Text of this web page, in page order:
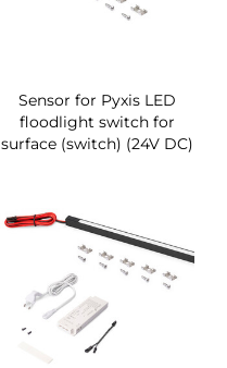
Sensor for Pyxis LED
floodlight switch for
surface (switch) (24V DC)